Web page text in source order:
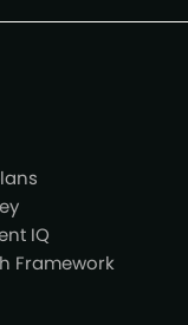
IQ
Framework